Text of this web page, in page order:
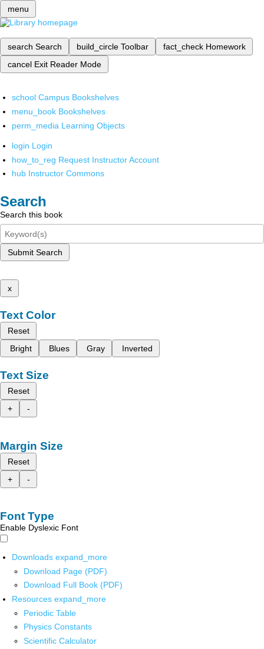
menu
search Search build_circle Toolbar fact_check Homework
cancel Exit Reader Mode
school Campus Bookshelves
menu_book Bookshelves
perm_media Learning Objects
login Login
how_to_reg Request Instructor Account
hub Instructor Commons
Search
Search this book
Submit Search
x
Text Color
Reset
Bright
Blues Gray Inverted
Text Size
Reset
+
-
Margin Size
Reset
+
-
Font Type
Enable Dyslexic Font
Downloads expand_more
Download Page (PDF)
Download Full Book (PDF)
Resources expand_more
Periodic Table
Physics Constants
Scientific Calculator